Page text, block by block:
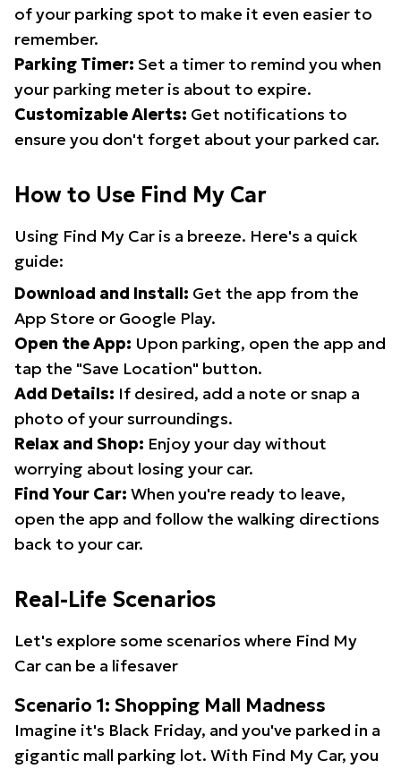
of your parking spot to make it even easier to
remember.
Parking Timer: Set a timer to remind you when
your parking meter is about to expire.
Customizable Alerts: Get notifications to
ensure you don't forget about your parked car.
How to Use Find My Car
Using Find My Car is a breeze. Here's a quick
guide:
Download and Install: Get the app from the
App Store or Google Play.
Open the App: Upon parking, open the app and
tap the "Save Location" button.
Add Details: If desired, add a note or snap a
photo of your surroundings.
Relax and Shop: Enjoy your day without
worrying about losing your car.
Find Your Car: When you're ready to leave,
open the app and follow the walking directions
back to your car.
Real-Life Scenarios
Let's explore some scenarios where Find My
Car can be a lifesaver
Scenario 1: Shopping Mall Madness
Imagine it's Black Friday, and you've parked in a
gigantic mall parking lot. With Find My Car, you